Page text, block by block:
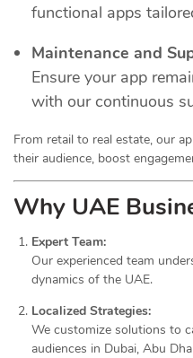
functional apps
Maintenance and
Ensure your app
with our continuous
From retail to real estate, our
their audience, boost
Why UAE
Expert Team:
Our experienced team
dynamics of the UAE.
Localized Strategies:
We customize solutions to
audiences in Dubai, Abu